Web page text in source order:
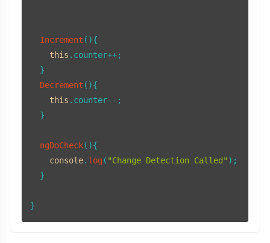
Increment (){
this . counter++;
  }
Decrement (){
this . counter--;
  }
ngDoCheck( ){
console. log ( "Change Detection Called" );
  }